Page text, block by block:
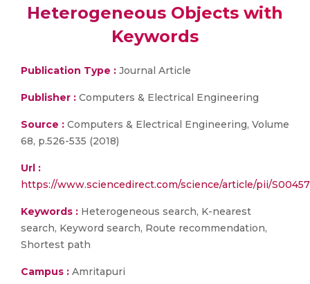
Heterogeneous Objects with
Keywords
Publication Type : Journal Article
Publisher : Computers & Electrical Engineering
Source : Computers & Electrical Engineering, Volume
68, p.526-535 (2018)
Url :
https://www.sciencedirect.com/science/article/pii/
Keywords : Heterogeneous search, K-nearest
search, Keyword search, Route recommendation,
Shortest path
Campus : Amritapuri